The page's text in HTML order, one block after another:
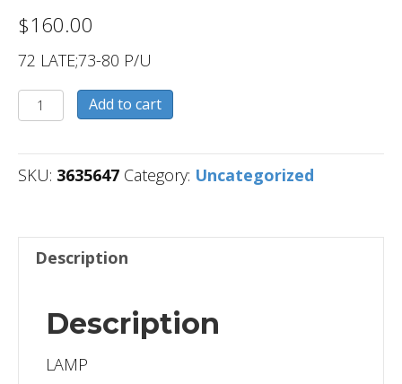
$160.00
72 LATE;73-80 P/U
3635647
quantity
Add to cart
SKU: 3635647 Category: Uncategorized
Description
Description
LAMP